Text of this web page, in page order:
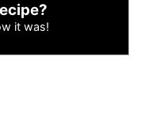
it was!